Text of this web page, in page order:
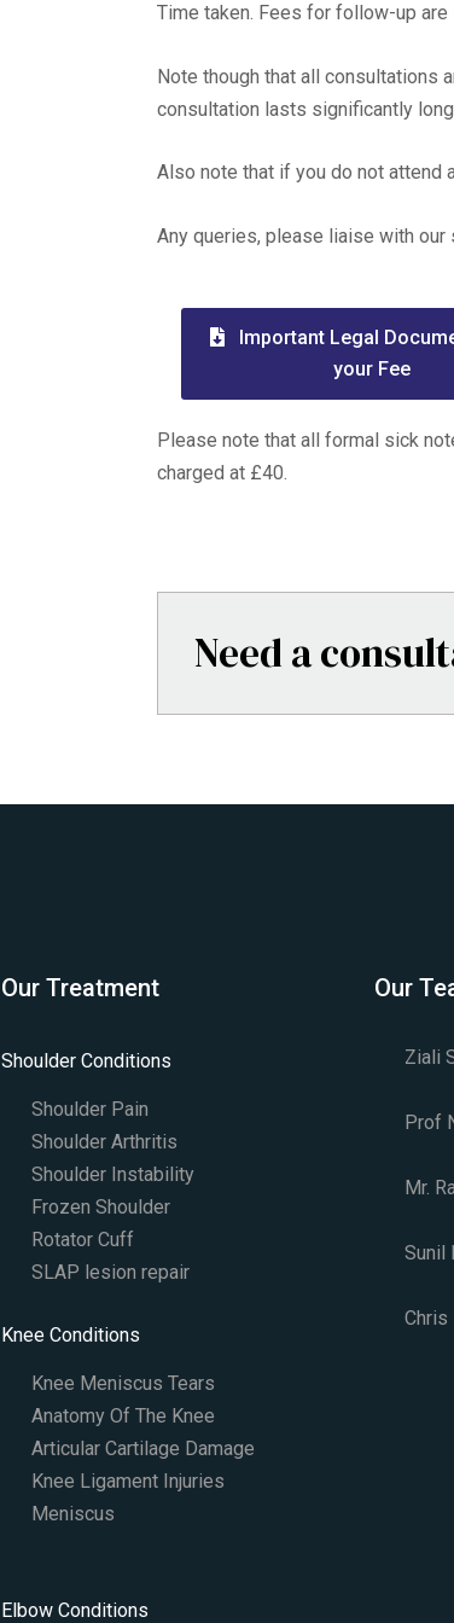
Time taken. Fees for follow-up
Note though that all consultations
consultation lasts significantly
Also note that if you do not attend
Any queries, please liaise with
Important Legal
your Fee
Please note that all formal sick
charged at £40.
Need a
Our Treatment
Shoulder Conditions
Shoulder Pain
Shoulder Arthritis
Shoulder Instability
Frozen Shoulder
Rotator Cuff
SLAP lesion repair​
Knee Conditions
Knee Meniscus Tears
Anatomy Of The Knee
Articular Cartilage Damage
Knee Ligament Injuries
Meniscus
Elbow Conditions
Our
Ziali
Prof
Mr.
Sunil
Chris